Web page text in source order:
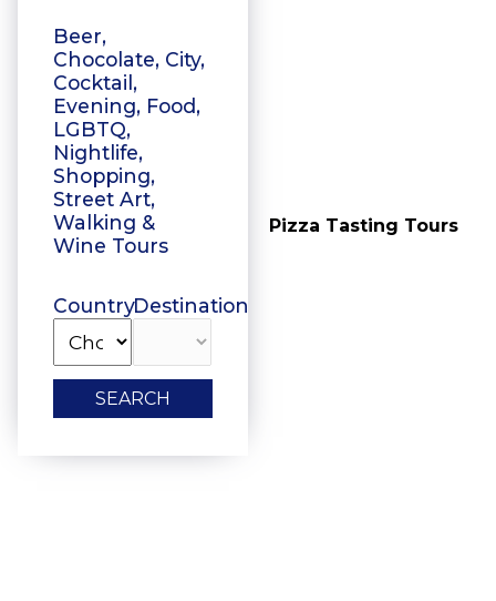
Beer,
Chocolate, City,
Cocktail,
Evening, Food,
LGBTQ,
Nightlife,
Shopping,
Street Art,
Walking &
Wine Tours
CountryDestination
SEARCH
Vegetarian Food
Tasting
Pizza Tasting Tours